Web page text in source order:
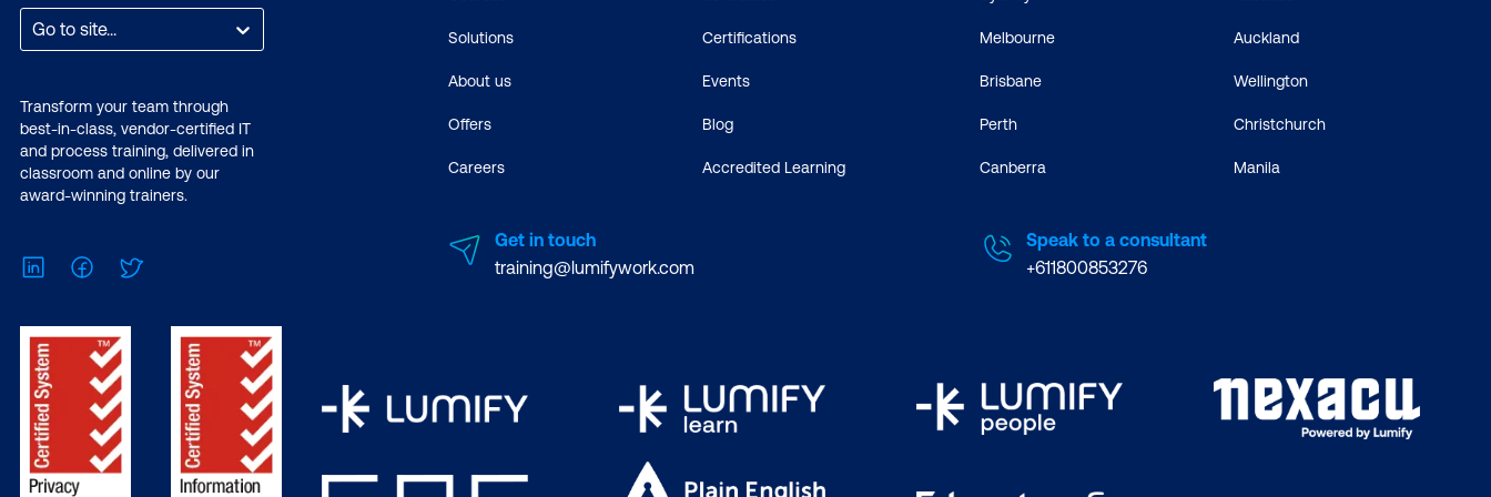
Go to site...
Transform your team through
best-in-class, vendor-certified IT
and process training, delivered in
classroom and online by our
award-winning trainers.
LinkedInFacebook
Solutions
About us
Offers
Careers
Certifications
Events
Blog
Accredited Learning
Melbourne
Brisbane
Perth
Canberra
Auckland
Wellington
Christchurch
Manila
Get in touch
training@lumifywork.com
Speak to a consultant
+611800853276